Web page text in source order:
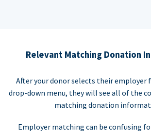
Relevant Matching Donation
After your donor selects their employer
drop-down menu, they will see all of the
matching donation
Employer matching can be confusing